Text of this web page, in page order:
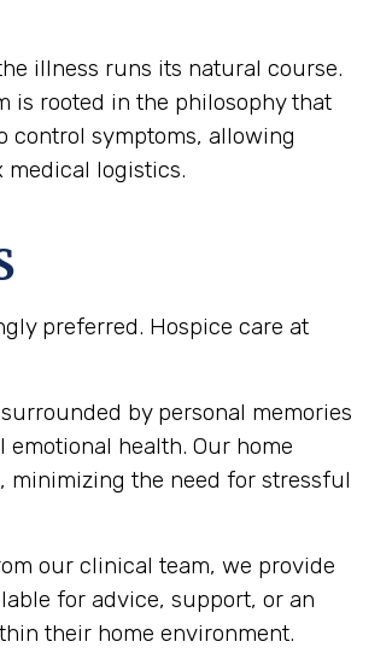
illness runs its natural course.
is rooted in the philosophy that
control symptoms, allowing
logistics.
preferred. Hospice care at
by personal memories
health. Our home
minimizing the need for stressful
our clinical team, we provide
for advice, support, or an
their home environment.